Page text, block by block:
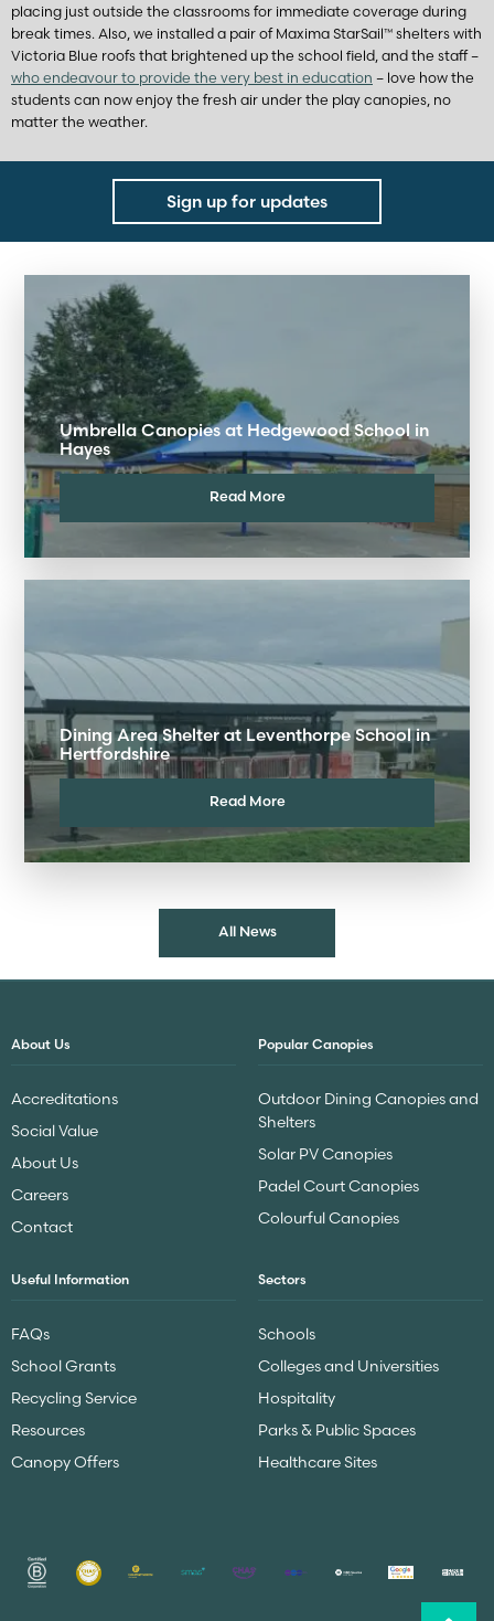
placing just outside the classrooms for immediate coverage during
break times. Also, we installed a pair of Maxima StarSail™ shelters with
Victoria Blue roofs that brightened up the school field, and the staff –
who endeavour to provide the very best in education – love how the
students can now enjoy the fresh air under the play canopies, no
matter the weather.
Sign up for updates
Umbrella Canopies at Hedgewood School in
Hayes
Read More
Dining Area Shelter at Leventhorpe School in
Hertfordshire
Read More
All News
About Us
Accreditations
Social Value
About Us
Careers
Contact
Popular Canopies
Outdoor Dining Canopies and
Shelters
Solar PV Canopies
Padel Court Canopies
Colourful Canopies
Useful Information
FAQs
School Grants
Recycling Service
Resources
Canopy Offers
Sectors
Schools
Colleges and Universities
Hospitality
Parks & Public Spaces
Healthcare Sites